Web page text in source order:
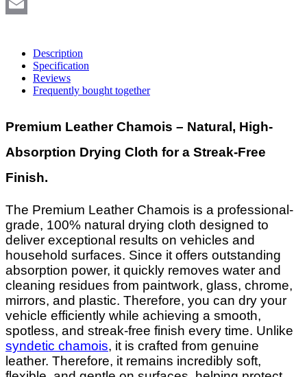
Reddit
Description
Specification
Reviews
Frequently bought together
Premium Leather Chamois – Natural, High-
Absorption Drying Cloth for a Streak-Free
Finish.
The Premium Leather Chamois is a professional-
grade, 100% natural drying cloth designed to
deliver exceptional results on vehicles and
household surfaces. Since it offers outstanding
absorption power, it quickly removes water and
cleaning residues from paintwork, glass, chrome,
mirrors, and plastic. Therefore, you can dry your
vehicle efficiently while achieving a smooth,
spotless, and streak-free finish every time. Unlike
syndetic chamois, it is crafted from genuine
leather. Therefore, it remains incredibly soft,